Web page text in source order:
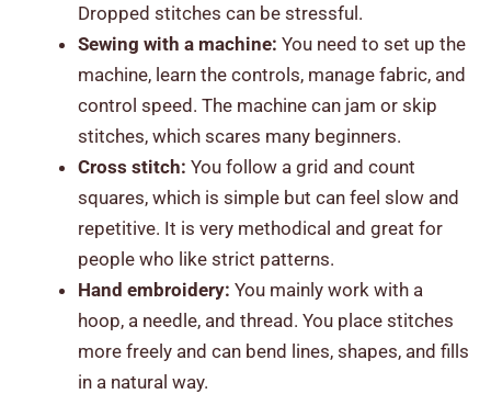
Dropped stitches can be stressful.
Sewing with a machine: You need to set up the
machine, learn the controls, manage fabric, and
control speed. The machine can jam or skip
stitches, which scares many beginners.
Cross stitch: You follow a grid and count
squares, which is simple but can feel slow and
repetitive. It is very methodical and great for
people who like strict patterns.
Hand embroidery: You mainly work with a
hoop, a needle, and thread. You place stitches
more freely and can bend lines, shapes, and fills
in a natural way.